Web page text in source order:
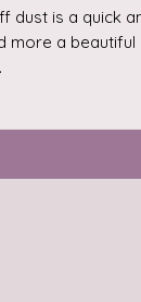
dust is a quick
more a beautiful
dry place.